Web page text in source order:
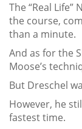
The “Real
the course,
than a minute.
And as for the
Moose’s
But Dreschel
However, he
fastest time.